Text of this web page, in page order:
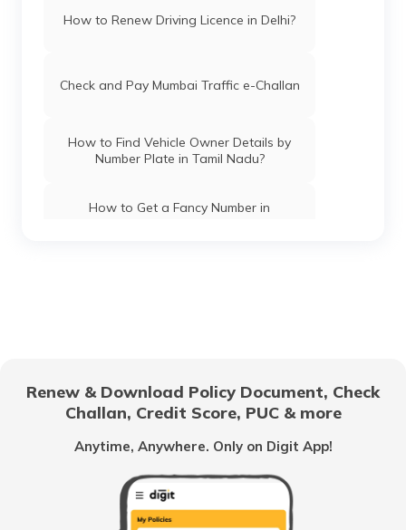
How to Renew Driving Licence in Delhi?
Check and Pay Mumbai Traffic e-Challan
How to Find Vehicle Owner Details by
Number Plate in Tamil Nadu?
How to Get a Fancy Number in
How to Get a Fancy Number in
Bangalore for Car/Bike?
Gujarat
Renew & Download Policy Document, Check
Challan, Credit Score, PUC & more
Anytime, Anywhere. Only on Digit App!